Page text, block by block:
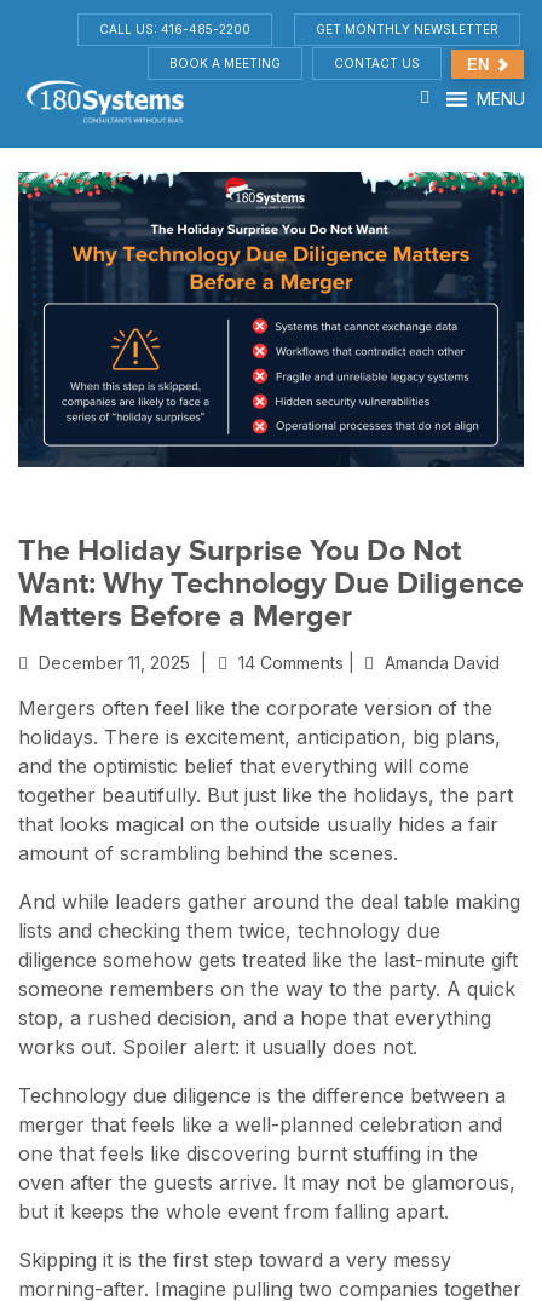
CALL US: 416-485-2200 GET MONTHLY NEWSLETTER
BOOK A MEETING CONTACT US EN
MENU
The Holiday Surprise You Do Not
Want: Why Technology Due Diligence
Matters Before a Merger
December 11, 2025 14 Comments | Amanda David
Mergers often feel like the corporate version of the
holidays. There is excitement, anticipation, big plans,
and the optimistic belief that everything will come
together beautifully. But just like the holidays, the part
that looks magical on the outside usually hides a fair
amount of scrambling behind the scenes.
And while leaders gather around the deal table making
lists and checking them twice, technology due
diligence somehow gets treated like the last-minute gift
someone remembers on the way to the party. A quick
stop, a rushed decision, and a hope that everything
works out. Spoiler alert: it usually does not.
Technology due diligence is the difference between a
merger that feels like a well-planned celebration and
one that feels like discovering burnt stuffing in the
oven after the guests arrive. It may not be glamorous,
but it keeps the whole event from falling apart.
Skipping it is the first step toward a very messy
morning-after. Imagine pulling two companies together